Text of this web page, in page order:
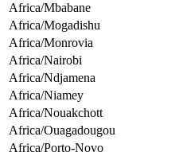
Africa/Mbabane
Africa/Mogadishu
Africa/Monrovia
Africa/Nairobi
Africa/Ndjamena
Africa/Niamey
Africa/Nouakchott
Africa/Ouagadougou
Africa/Porto-Novo